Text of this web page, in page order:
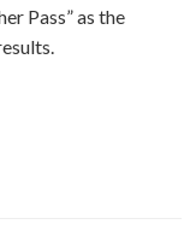
Pass” as the